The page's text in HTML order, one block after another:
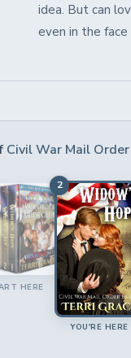
idea. But can
even in the
Civil War Mail
HERE
2
YOU'RE HERE